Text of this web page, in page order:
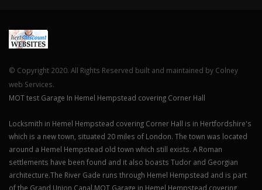
© Copyright 2020. All Rights Reserved built and maintained by Colney
web Services.
MOT test Garage In Hemel Hempstead covering Corner Hall
Locksmith in Hemel Hempstead covering Corner Hall is in Hertfordshire's
which is a new town, situated 20 miles of London. The town was located
around a Hemel Hempstead old town which still exists. A Roman
settlements have been found and it also boasts Tudor and Georgian
architecture.The River Gade runs through Hemel Hempstead and is part
of the Grand Union Canal.MOT Garage in Hemel Hempstead covering